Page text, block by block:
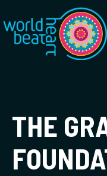
World Heart Beat
THE